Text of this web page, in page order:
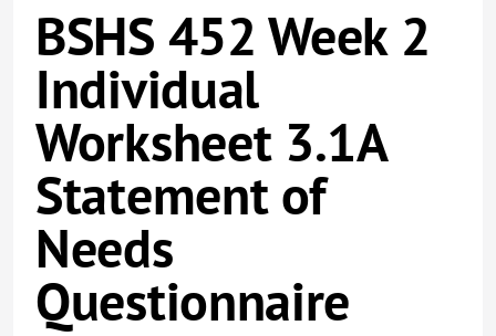
BSHS 452 Week 2
Individual
Worksheet 3.1A
Statement of
Needs
Questionnaire